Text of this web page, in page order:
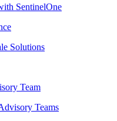
SentinelOne
Solutions
Team
Teams